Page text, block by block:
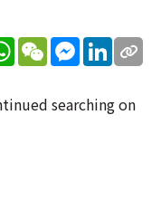
WhatsApp
WeChatMessenger
LinkedIn
searching on